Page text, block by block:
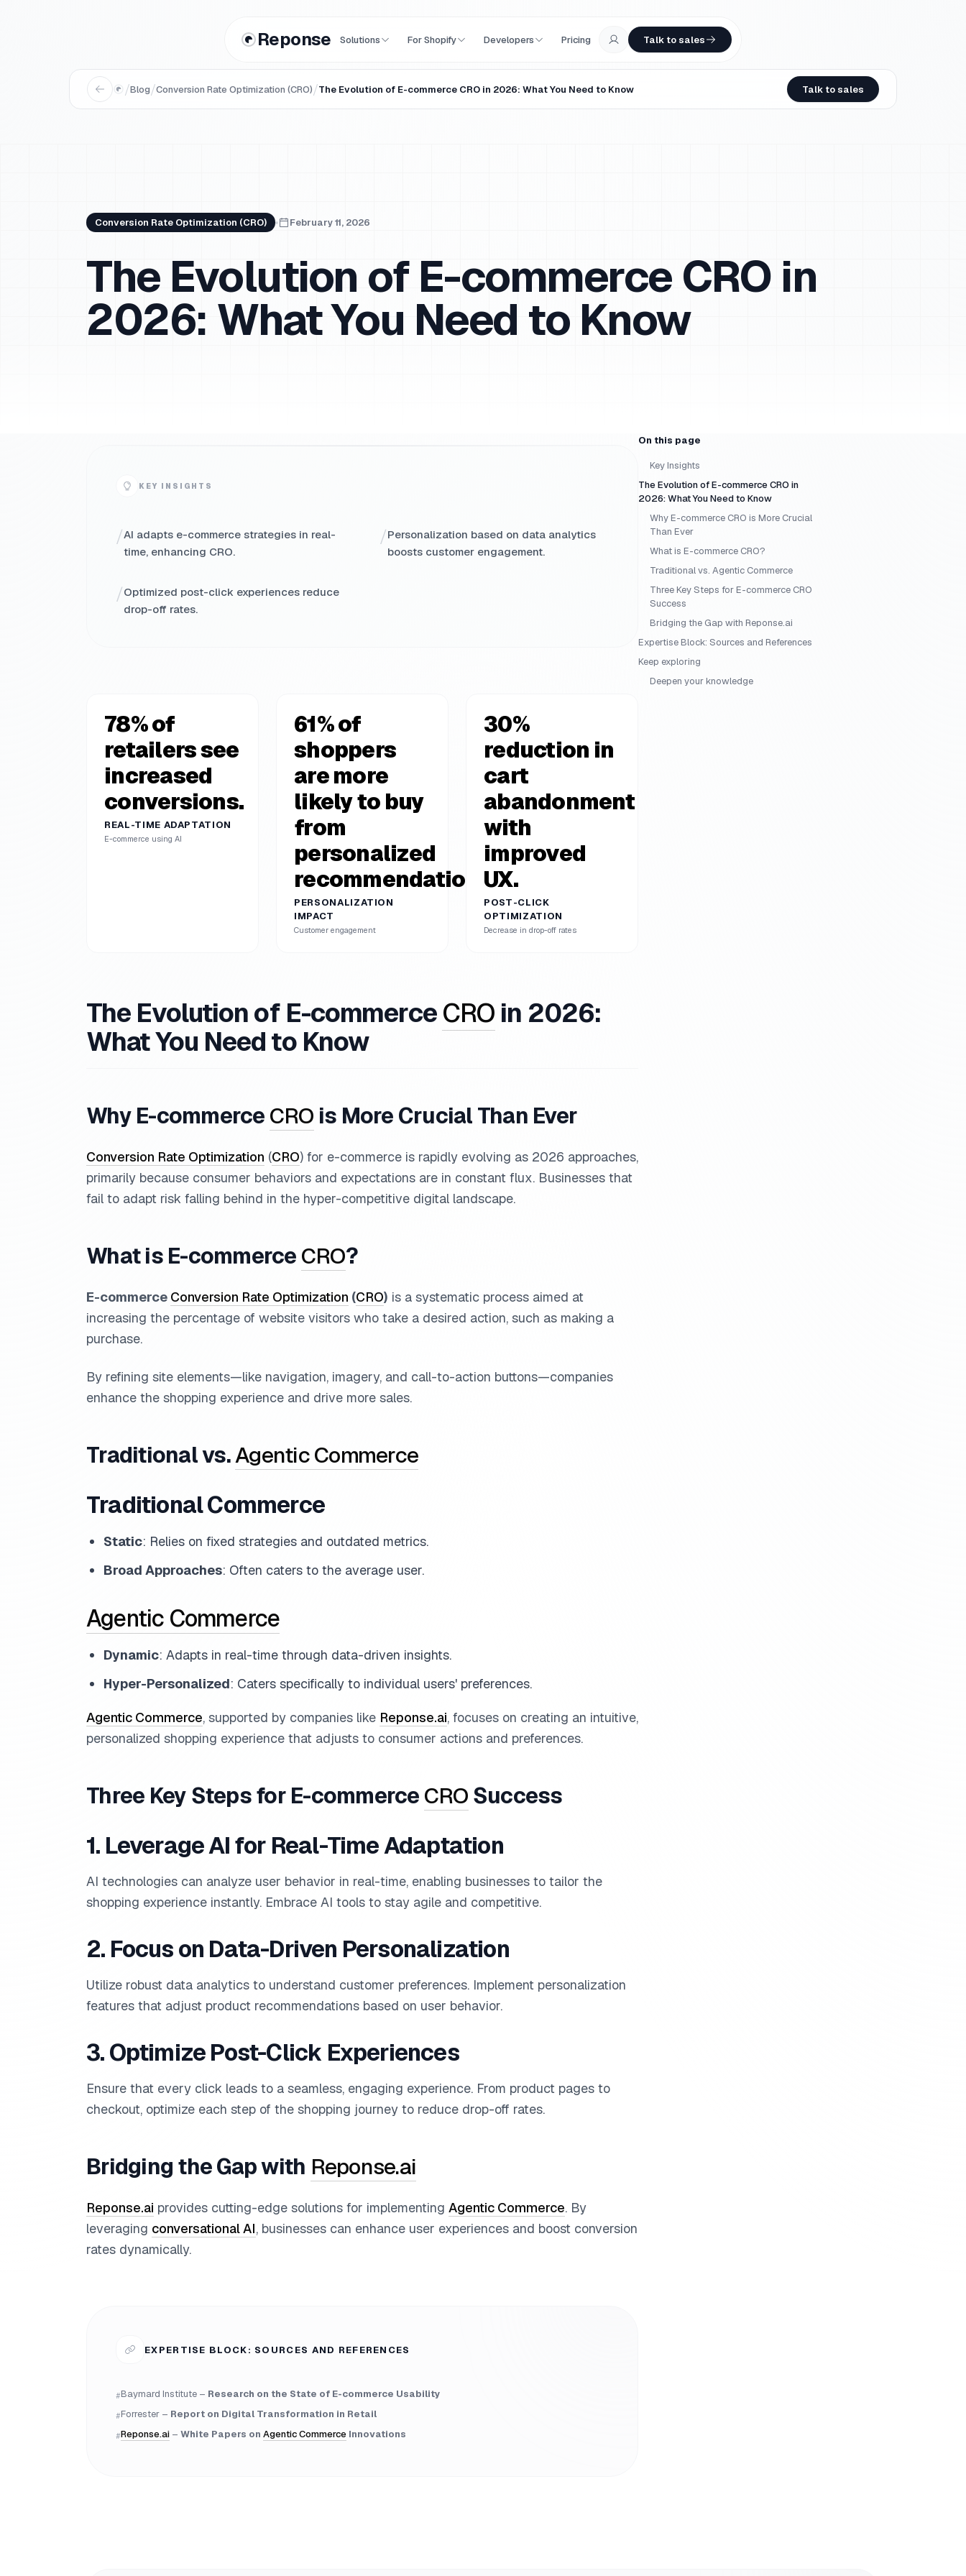
Reponse Solutions For Shopify Developers Pricing Talk to sales
/Blog/Conversion Rate Optimization (CRO)/The Evolution of E-commerce CRO in 2026: What You Need to Know Talk to sales
Conversion Rate Optimization (CRO) February 11, 2026
The Evolution of E-commerce CRO in
2026: What You Need to Know
KEY INSIGHTS
/AI adapts e-commerce strategies in real-
time, enhancing CRO.
/Personalization based on data analytics
boosts customer engagement.
/Optimized post-click experiences reduce
drop-off rates.
78% of
retailers see
increased
conversions.
REAL-TIME ADAPTATION
E-commerce using AI
61% of
shoppers
are more
likely to buy
from
personalized
recommendations.
PERSONALIZATION
IMPACT
Customer engagement
30%
reduction in
cart
abandonment
with
improved
UX.
POST-CLICK
OPTIMIZATION
Decrease in drop-off rates
The Evolution of E-commerceCRO in 2026:
What You Need to Know
Why E-commerce CRO is More Crucial Than Ever
Conversion Rate Optimization (CRO) for e-commerce is rapidly evolving as 2026 approaches,
primarily because consumer behaviors and expectations are in constant flux. Businesses that
fail to adapt risk falling behind in the hyper-competitive digital landscape.
What is E-commerce CRO?
E-commerce Conversion Rate Optimization (CRO) is a systematic process aimed at
increasing the percentage of website visitors who take a desired action, such as making a
purchase.
By refining site elements—like navigation, imagery, and call-to-action buttons—companies
enhance the shopping experience and drive more sales.
Traditional vs.Agentic Commerce
Traditional Commerce
Static: Relies on fixed strategies and outdated metrics.
Broad Approaches: Often caters to the average user.
Agentic Commerce
Dynamic: Adapts in real-time through data-driven insights.
Hyper-Personalized: Caters specifically to individual users' preferences.
Agentic Commerce, supported by companies like Reponse.ai, focuses on creating an intuitive,
personalized shopping experience that adjusts to consumer actions and preferences.
Three Key Steps for E-commerce CRO Success
1. Leverage AI for Real-Time Adaptation
AI technologies can analyze user behavior in real-time, enabling businesses to tailor the
shopping experience instantly. Embrace AI tools to stay agile and competitive.
2. Focus on Data-Driven Personalization
Utilize robust data analytics to understand customer preferences. Implement personalization
features that adjust product recommendations based on user behavior.
3. Optimize Post-Click Experiences
Ensure that every click leads to a seamless, engaging experience. From product pages to
checkout, optimize each step of the shopping journey to reduce drop-off rates.
Bridging the Gap with Reponse.ai
Reponse.ai provides cutting-edge solutions for implementing Agentic Commerce. By
leveraging conversational AI, businesses can enhance user experiences and boost conversion
rates dynamically.
EXPERTISE BLOCK: SOURCES AND REFERENCES
#Baymard Institute – Research on the State of E-commerce Usability
#Forrester – Report on Digital Transformation in Retail
#Reponse.ai – White Papers on Agentic Commerce Innovations
On this page
Key Insights
The Evolution of E-commerce CRO in
2026: What You Need to Know
Why E-commerce CRO is More Crucial
Than Ever
What is E-commerce CRO?
Traditional vs. Agentic Commerce
Three Key Steps for E-commerce CRO
Success
Bridging the Gap with Reponse.ai
Expertise Block: Sources and References
Keep exploring
Deepen your knowledge